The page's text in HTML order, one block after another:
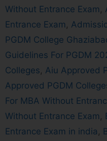
Without Entrance Exam ,
Entrance Exam ,
PGDM College
Guidelines For PGDM
Colleges, Aiu Approved
Approved PGDM
For MBA Without
Without Entrance Exam ,
Entrance Exam in india ,